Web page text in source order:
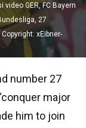
GER, FC Bayern
27
xEibner-
number 27
major
him to join